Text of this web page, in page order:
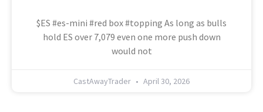
$ES #es-mini #red box #topping As long as bulls
hold ES over 7,079 even one more push down
would not
CastAwayTrader April 30, 2026